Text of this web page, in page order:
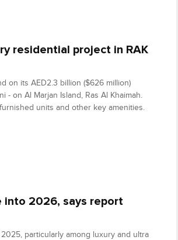
residential project in RAK
on its AED2.3 billion ($626 million)
on Al Marjan Island, Ras Al Khaimah.
units and other key amenities.
into 2026, says report
particularly among luxury and ultra